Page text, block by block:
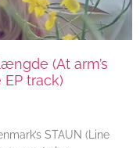
(At arm’s
track)
STAUN (Line